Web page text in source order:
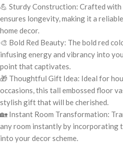
💪 Sturdy Construction: Crafted
ensures longevity, making it a
home decor.
🎨 Bold Red Beauty: The bold red
infusing energy and vibrancy into
point that captivates.
🎁 Thoughtful Gift Idea: Ideal for
occasions, this tall embossed floor
stylish gift that will be cherished.
🏡 Instant Room Transformation:
any room instantly by incorporating
into your decor scheme.